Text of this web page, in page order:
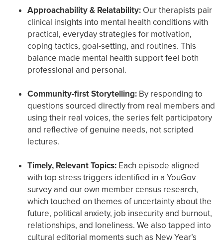
Approachability & Relatability: Our therapists pair
clinical insights into mental health conditions with
practical, everyday strategies for motivation,
coping tactics, goal-setting, and routines. This
balance made mental health support feel both
professional and personal.
Community-first Storytelling: By responding to
questions sourced directly from real members and
using their real voices, the series felt participatory
and reflective of genuine needs, not scripted
lectures.
Timely, Relevant Topics: Each episode aligned
with top stress triggers identified in a YouGov
survey and our own member census research,
which touched on themes of uncertainty about the
future, political anxiety, job insecurity and burnout,
relationships, and loneliness. We also tapped into
cultural editorial moments such as New Year’s